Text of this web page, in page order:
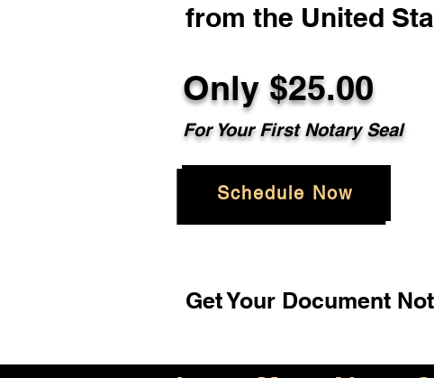
from the United
Only $25.00
For Your First Notary Seal
Schedule Now
Get Your Document